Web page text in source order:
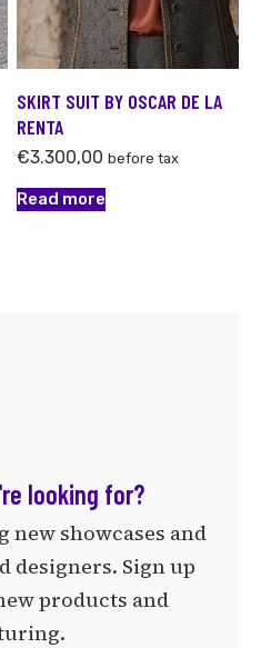
SKIRT SUIT BY OSCAR DE LA
RENTA
€3.300,00 before tax
Read more
looking for?
new showcases and
designers. Sign up
products and